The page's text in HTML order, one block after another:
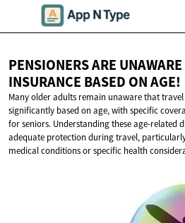
PENSIONERS ARE
INSURANCE BASED ON AGE!
Many older adults remain unaware that
significantly based on age, with specific
for seniors. Understanding these age-related
adequate protection during travel,
medical conditions or specific health